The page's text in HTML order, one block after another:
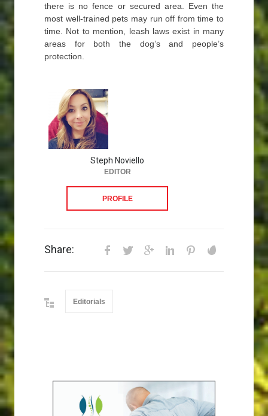
there is no fence or secured area. Even the
most well-trained pets may run off from time to
time. Not to mention, leash laws exist in many
areas for both the dog’s and people’s
protection.
Steph Noviello
EDITOR
PROFILE
Share:
Editorials